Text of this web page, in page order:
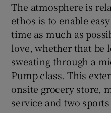
The atmosphere is
ethos is to enable
time as much as
love, whether that be
sweating through a
Pump class. This
onsite grocery store,
service and two